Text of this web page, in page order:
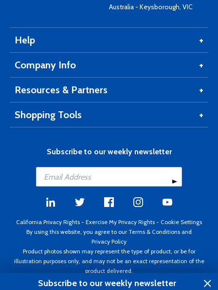
Australia - Keysborough, VIC
Help
Company Info
Resources & Partners
Shopping Tools
Subscribe to our weekly newsletter
California Privacy Rights - Exercise My Privacy Rights - Cookie Settings
By using this website, you agree to our Terms & Conditions and
Privacy Policy
Product photos shown may represent the type of product, or be for
illustration purposes only, and may not be an exact representation of the
product delivered.
Copyright ©1995 - 2026 Aircraft Spruce ®. All rights reserved. Prices subject
Subscribe to our weekly newsletter